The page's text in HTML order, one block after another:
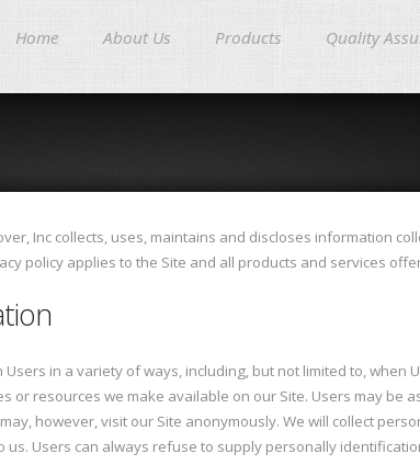
Home About Us Products Quality
Inc collects, uses, maintains and discloses information
policy applies to the Site and all products and services
in a variety of ways, including, but not limited to, when
or resources we make available on our Site. Users may be
however, visit our Site anonymously. We will collect
Users can always refuse to supply personally